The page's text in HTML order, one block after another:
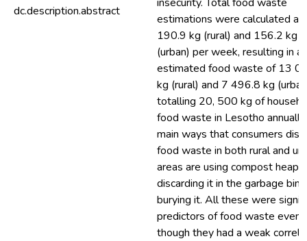
dc.description.abstract
estimations were calculated at
190.9 kg (rural) and 156.2 kg
(urban) per week, resulting in
estimated food waste of 13
kg (rural) and 7 496.8 kg
totalling 20, 500 kg of
food waste in Lesotho
main ways that consumers
food waste in both rural and
areas are using compost heaps,
discarding it in the garbage bin,
burying it. All these were
predictors of food waste even
though they had a weak